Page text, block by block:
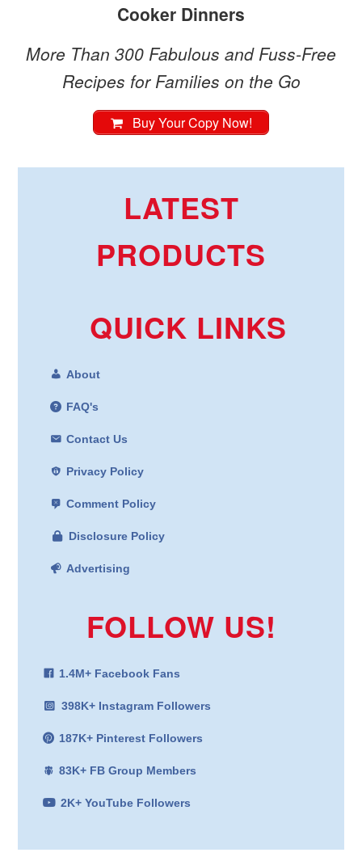
Cooker Dinners
More Than 300 Fabulous and Fuss-Free
Recipes for Families on the Go
Buy Your Copy Now!
LATEST
PRODUCTS
QUICK LINKS
About
FAQ's
Contact Us
Privacy Policy
Comment Policy
Disclosure Policy
Advertising
FOLLOW US!
1.4M+ Facebook Fans
398K+ Instagram Followers
187K+ Pinterest Followers
83K+ FB Group Members
2K+ YouTube Followers